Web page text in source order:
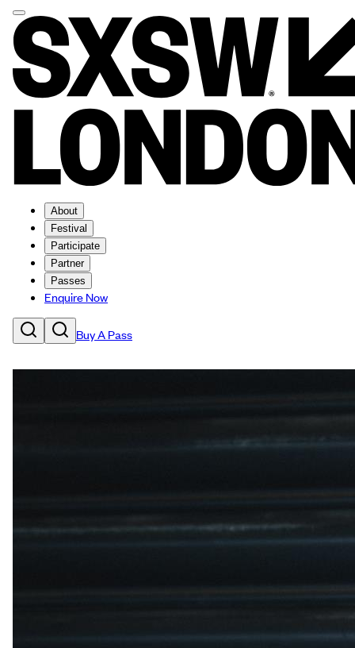
About
Festival
Participate
Partner
Passes
Enquire Now
Buy A Pass